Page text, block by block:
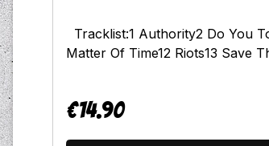
Tracklist:1 Authority2 Do You
Matter Of Time12 Riots13 Save
Regular price:
€14.90